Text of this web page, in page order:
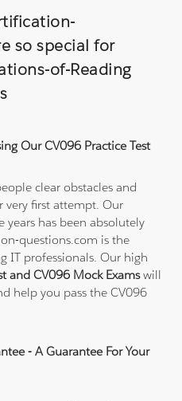
so special for
of-Reading
Our CV096 Practice Test
clear obstacles and
very first attempt. Our
years has been absolutely
questions.com is the
IT professionals. Our high
and CV096 Mock Examswill
help you pass the CV096
- A Guarantee For Your